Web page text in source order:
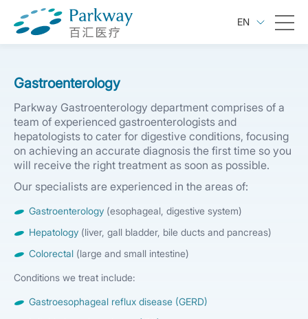
EN
Gastroenterology
Parkway Gastroenterology department comprises of a
team of experienced gastroenterologists and
hepatologists to cater for digestive conditions, focusing
on achieving an accurate diagnosis the first time so you
will receive the right treatment as soon as possible.
Our specialists are experienced in the areas of:
Gastroenterology (esophageal, digestive system)
Hepatology (liver, gall bladder, bile ducts and pancreas)
Colorectal (large and small intestine)
Conditions we treat include:
Gastroesophageal reflux disease (GERD)